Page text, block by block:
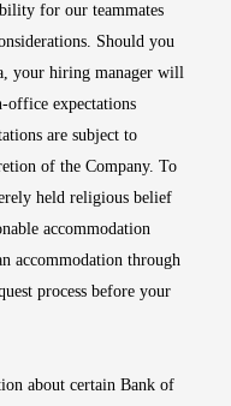
for our teammates
Should you
your hiring manager will
expectations
are subject to
of the Company. To
held religious belief
accommodation
accommodation through
process before your
about certain Bank of